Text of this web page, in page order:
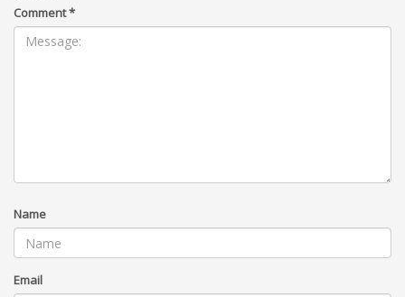
Comment*
Name
Email